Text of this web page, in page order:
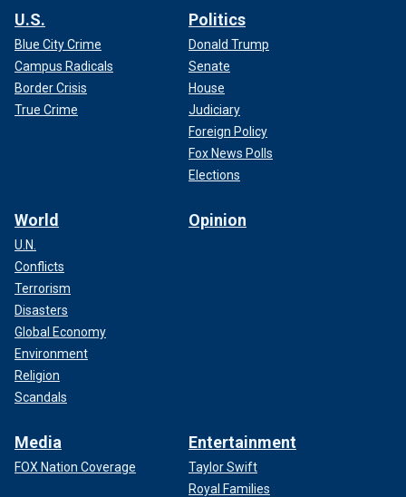
U.S.
Blue City Crime
Campus Radicals
Border Crisis
True Crime
Politics
Donald Trump
Senate
House
Judiciary
Foreign Policy
Fox News Polls
Elections
World
U.N.
Conflicts
Terrorism
Disasters
Global Economy
Environment
Religion
Scandals
Opinion
Media
FOX Nation Coverage
Entertainment
Taylor Swift
Royal Families